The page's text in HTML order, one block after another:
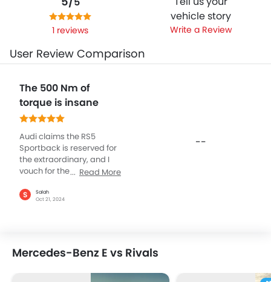
1 reviews
vehicle story
Write a Review
User Review Comparison
The 500 Nm of
torque is insane
Audi claims the RS5
Sportback is reserved for
the extraordinary, and I
vouch for the same simply
hood. The V6 engine, fully
electric petrol, and 450HP
and speed. Not just that,
Read More
S
Salah
Oct 21, 2024
--
Mercedes-Benz E vs Rivals